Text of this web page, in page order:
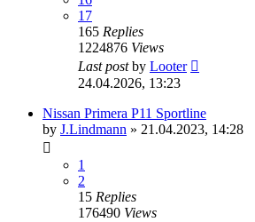
17
165 Replies
1224876 Views
Last postby Looter
24.04.2026, 13:23
Nissan Primera P11 Sportline
by J.Lindmann » 21.04.2023, 14:28
1
2
15 Replies
176490 Views